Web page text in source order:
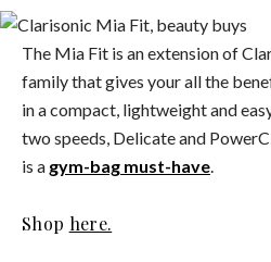
The Mia Fit is an extension of
family that gives your all the
in a compact, lightweight and
two speeds, Delicate and
is a gym-bag must-have
Shop here.